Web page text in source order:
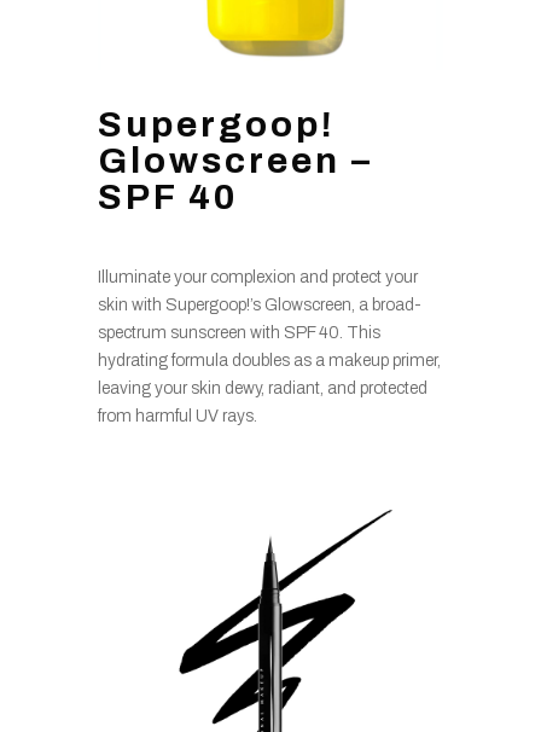
Supergoop!
Glowscreen –
SPF 40
Illuminate your complexion and protect your
skin with Supergoop!’s Glowscreen, a broad-
spectrum sunscreen with SPF 40. This
hydrating formula doubles as a makeup primer,
leaving your skin dewy, radiant, and protected
from harmful UV rays.